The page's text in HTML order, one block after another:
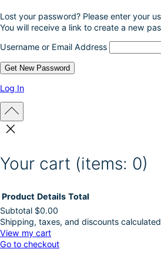
Lost your password? Please enter your
You will receive a link to create a new
Username or Email Address
Log In
Your cart (items: 0)
Products
in
Product Details Total
Subtotal $0.00
Shipping, taxes, and discounts
View my cart
Go to checkout